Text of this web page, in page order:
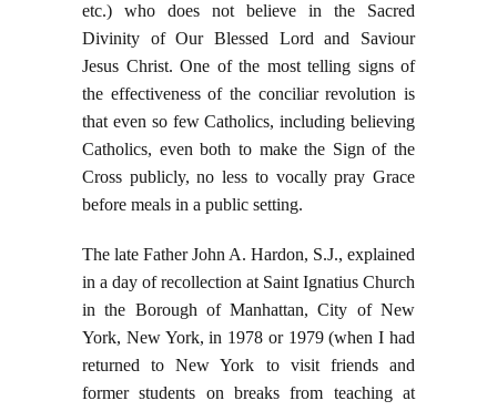
etc.) who does not believe in the Sacred
Divinity of Our Blessed Lord and Saviour
Jesus Christ. One of the most telling signs of
the effectiveness of the conciliar revolution is
that even so few Catholics, including believing
Catholics, even both to make the Sign of the
Cross publicly, no less to vocally pray Grace
before meals in a public setting.
The late Father John A. Hardon, S.J., explained
in a day of recollection at Saint Ignatius Church
in the Borough of Manhattan, City of New
York, New York, in 1978 or 1979 (when I had
returned to New York to visit friends and
former students on breaks from teaching at